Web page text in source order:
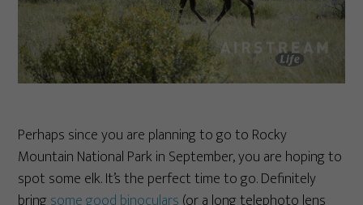
Perhaps since you are planning to go to Rocky
Mountain National Park in September, you are hoping to
spot some elk. It’s the perfect time to go. Definitely